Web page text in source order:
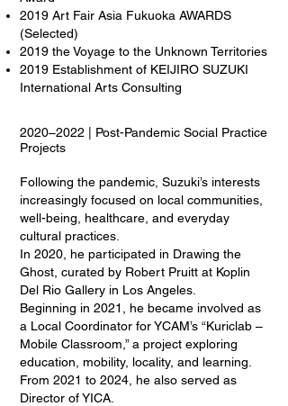
2019 Art Fair Asia Fukuoka AWARDS
(Selected)
2019 the Voyage to the Unknown Territories
2019 Establishment of KEIJIRO SUZUKI
International Arts Consulting
2020–2022 | Post-Pandemic Social Practice
Projects
Following the pandemic, Suzuki’s interests
increasingly focused on local communities,
well-being, healthcare, and everyday
cultural practices.
In 2020, he participated in Drawing the
Ghost, curated by Robert Pruitt at Koplin
Del Rio Gallery in Los Angeles.
Beginning in 2021, he became involved as
a Local Coordinator for YCAM’s “Kuriclab –
Mobile Classroom,” a project exploring
education, mobility, locality, and learning.
From 2021 to 2024, he also served as
Director of YICA.